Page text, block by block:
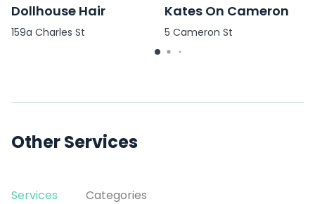
Dollhouse Hair
159a Charles St
Kates On Cameron
5 Cameron St
Other Services
Services Categories